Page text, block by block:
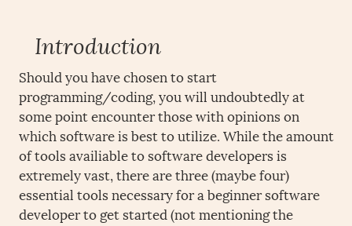
Introduction
Should you have chosen to start
programming/coding, you will undoubtedly at
some point encounter those with opinions on
which software is best to utilize. While the amount
of tools availiable to software developers is
extremely vast, there are three (maybe four)
essential tools necessary for a beginner software
developer to get started (not mentioning the